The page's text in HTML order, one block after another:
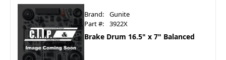
Brand:
Gunite
Part #:
3922X
Brake Drum 16.5" x 7" Balanced